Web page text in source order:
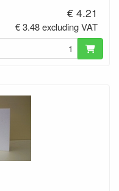
€ 4.21
€ 3.48 excluding VAT